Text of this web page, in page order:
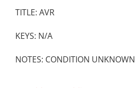
TITLE: AVR
KEYS: N/A
NOTES: CONDITION UNKNOWN